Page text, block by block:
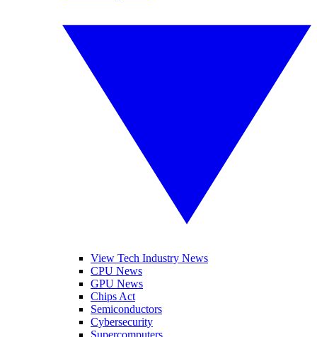
View Tech Industry News
CPU News
GPU News
Chips Act
Semiconductors
Cybersecurity
Supercomputers